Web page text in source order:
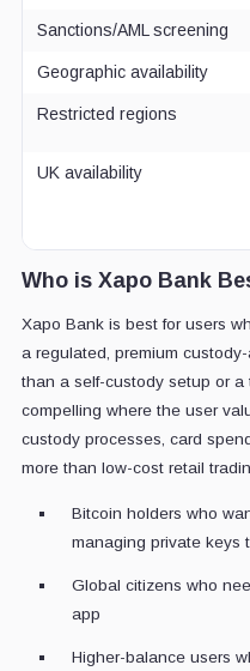
Sanctions/AML screening
Geographic availability
Restricted regions
UK availability
Who is Xapo Bank
Xapo Bank is best for users
a regulated, premium
than a self-custody setup or a
compelling where the user
custody processes, card
more than low-cost retail
Bitcoin holders who
managing private keys
Global citizens who
app
Higher-balance users